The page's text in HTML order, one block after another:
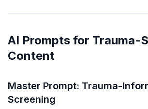
AI Prompts for Trauma-
Content
Master Prompt: Trauma-
Screening